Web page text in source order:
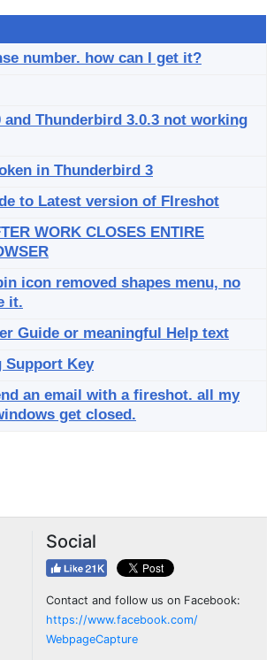
number. how can I get it?
and Thunderbird 3.0.3 not working
in Thunderbird 3
to Latest version of FIreshot
WORK CLOSES ENTIRE
icon removed shapes menu, no
it.
Guide or meaningful Help text
Support Key
an email with a fireshot. all my
get closed.
Social
Contact and follow us on Facebook:
https://www.facebook.com/
WebpageCapture